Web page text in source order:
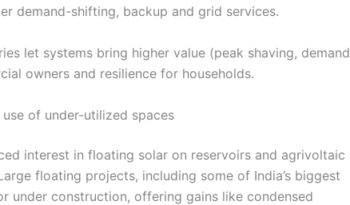
demand-shifting, backup and grid services.
let systems bring higher value (peak shaving, demand
owners and resilience for households.
of under-utilized spaces
interest in floating solar on reservoirs and agrivoltaic
floating projects, including some of India’s biggest
under construction, offering gains like condensed